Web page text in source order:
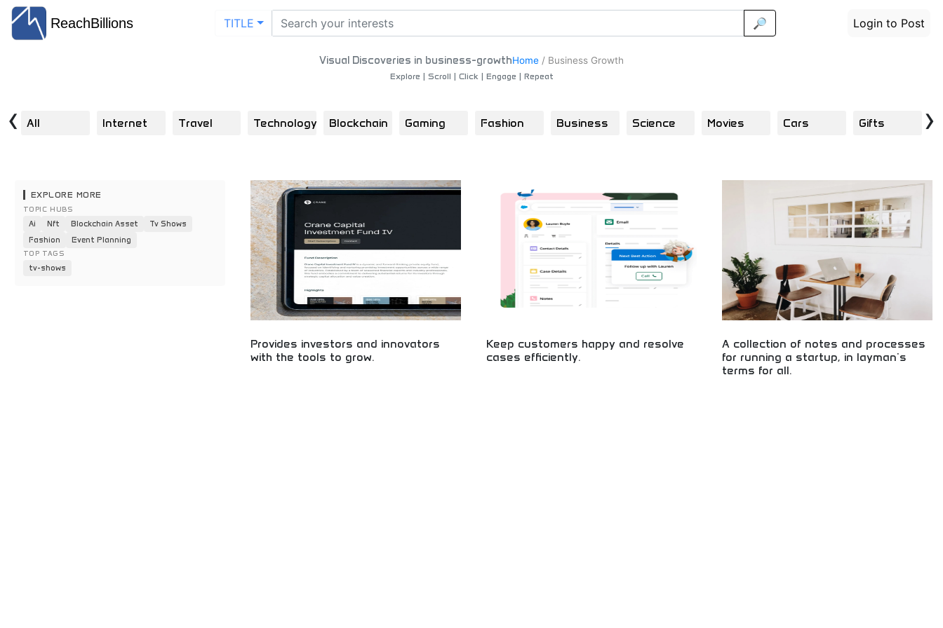
ReachBillions TITLE 🔎 Login to Post
Visual Discoveries in business-growthHome / Business Growth
Explore | Scroll | Click | Engage | Repeat
All Internet Travel Technology Blockchain Gaming Fashion Business Science Movies Cars Gifts
‹ ›
EXPLORE MORE
TOPIC HUBS
Ai Nft Blockchain Asset
Tv Shows
Fashion
Event Planning
TOP TAGS
tv-shows
Provides investors and innovators
with the tools to grow.
Keep customers happy and resolve
cases efficiently.
A collection of notes and processes
for running a startup, in layman's
terms for all.